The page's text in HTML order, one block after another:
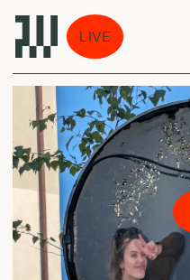
LIVE
per miestą:
- Atlas